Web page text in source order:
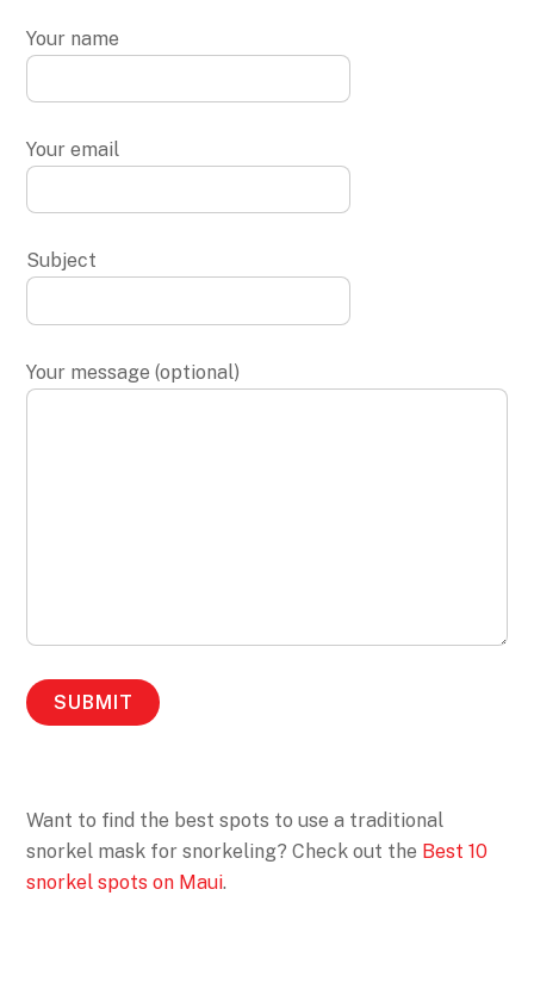
Your name
Your email
Subject
Your message (optional)
Want to find the best spots to use a traditional
snorkel mask for snorkeling? Check out the Best 10
snorkel spots on Maui.